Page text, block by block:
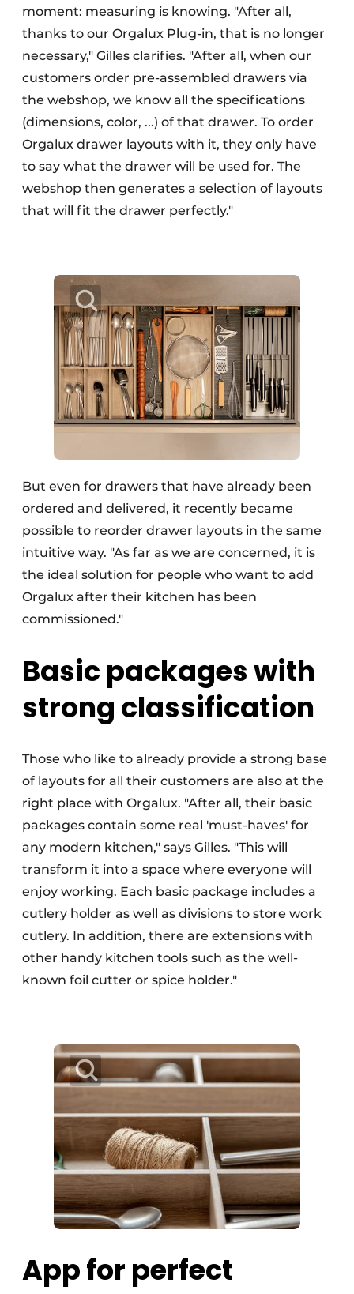
moment: measuring is knowing. "After all,
thanks to our Orgalux Plug-in, that is no longer
necessary," Gilles clarifies. "After all, when our
customers order pre-assembled drawers via
the webshop, we know all the specifications
(dimensions, color, ...) of that drawer. To order
Orgalux drawer layouts with it, they only have
to say what the drawer will be used for. The
webshop then generates a selection of layouts
that will fit the drawer perfectly."
But even for drawers that have already been
ordered and delivered, it recently became
possible to reorder drawer layouts in the same
intuitive way. "As far as we are concerned, it is
the ideal solution for people who want to add
Orgalux after their kitchen has been
commissioned."
Basic packages with
strong classification
Those who like to already provide a strong base
of layouts for all their customers are also at the
right place with Orgalux. "After all, their basic
packages contain some real 'must-haves' for
any modern kitchen," says Gilles. "This will
transform it into a space where everyone will
enjoy working. Each basic package includes a
cutlery holder as well as divisions to store work
cutlery. In addition, there are extensions with
other handy kitchen tools such as the well-
known foil cutter or spice holder."
App for perfect